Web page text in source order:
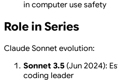
in computer use safety
Role in Series
Claude Sonnet evolution:
Sonnet 3.5 (Jun 2024):
coding leader